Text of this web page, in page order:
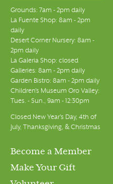
Grounds: 7am - 2pm daily
La Fuente Shop: 8am - 2pm
daily
Desert Corner Nursery: 8am -
2pm daily
La Galeria Shop: closed
Galleries: 8am - 2pm daily
Garden Bistro: 8am - 2pm daily
Children's Museum Oro Valley:
Tues. - Sun., 9am - 12:30pm
Closed New Year's Day, 4th of
July, Thanksgiving, & Christmas
Become a Member
Make Your Gift